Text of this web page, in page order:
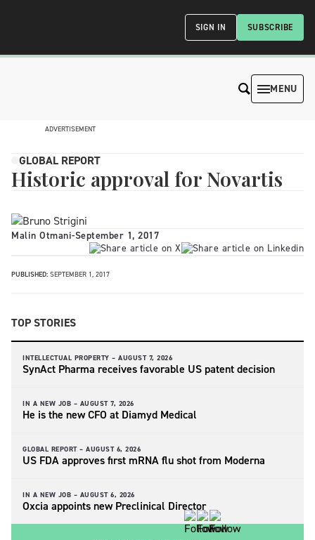
SUBSCRIBE
SIGN IN
MENU
ADVERTISEMENT
GLOBAL REPORT
Historic approval for Novartis
Malin Otmani-September 1, 2017
PUBLISHED: SEPTEMBER 1, 2017
TOP STORIES
INTELLECTUAL PROPERTY – AUGUST 7, 2026
SynAct Pharma receives favorable US patent decision
IN A NEW JOB – AUGUST 7, 2026
He is the new CFO at Diamyd Medical
GLOBAL REPORT – AUGUST 6, 2026
US FDA approves first mRNA flu shot from Moderna
IN A NEW JOB – AUGUST 6, 2026
Oxcia appoints new Preclinical Director